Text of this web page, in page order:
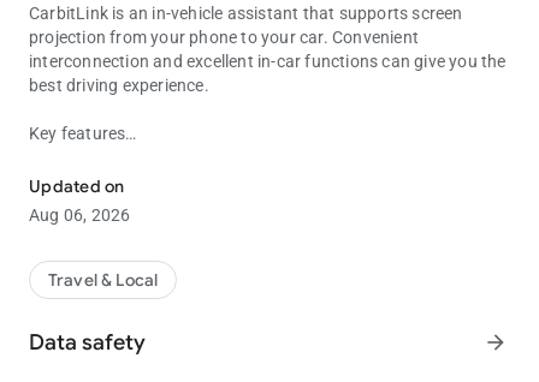
CarbitLink is an in-vehicle assistant that supports screen
projection from your phone to your car. Convenient
interconnection and excellent in-car functions can give you the
best driving experience.
Key features
you based on your precise positioning and current road
conditions
Online Music: You can listen to tons of online albums and
CarbitLink also provides common in-car features such as local
Updated on
Aug 06, 2026
Travel & Local
Data safety arrow_forward